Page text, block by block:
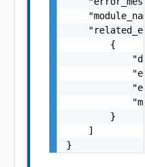
        {
        }
    ]
}